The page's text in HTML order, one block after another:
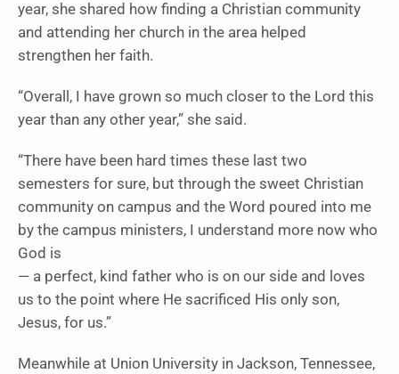
year, she shared how finding a Christian community
and attending her church in the area helped
strengthen her faith.
“Overall, I have grown so much closer to the Lord this
year than any other year,” she said.
“There have been hard times these last two
semesters for sure, but through the sweet Christian
community on campus and the Word poured into me
by the campus ministers, I understand more now who
God is
— a perfect, kind father who is on our side and loves
us to the point where He sacrificed His only son,
Jesus, for us.”
Meanwhile at Union University in Jackson, Tennessee,